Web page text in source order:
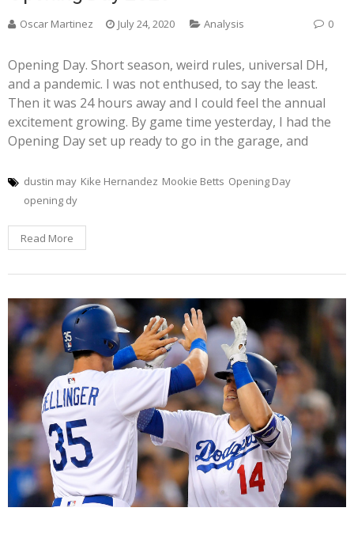
Oscar Martinez July 24, 2020 Analysis 0
Opening Day. Short season, weird rules, universal DH,
and a pandemic. I was not enthused, to say the least.
Then it was 24 hours away and I could feel the annual
excitement growing. By game time yesterday, I had the
Opening Day set up ready to go in the garage, and
dustin may Kike Hernandez Mookie Betts Opening Day
opening dy
Read More